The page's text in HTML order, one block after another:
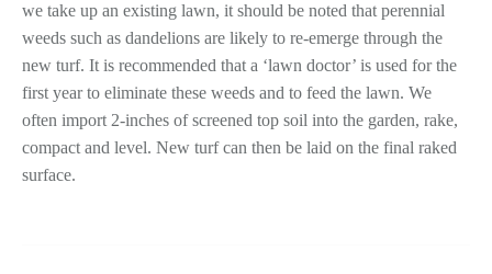
we take up an existing lawn, it should be noted that perennial
weeds such as dandelions are likely to re-emerge through the
new turf. It is recommended that a ‘lawn doctor’ is used for the
first year to eliminate these weeds and to feed the lawn. We
often import 2-inches of screened top soil into the garden, rake,
compact and level. New turf can then be laid on the final raked
surface.